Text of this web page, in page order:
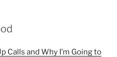
Calls and Why I’m Going to